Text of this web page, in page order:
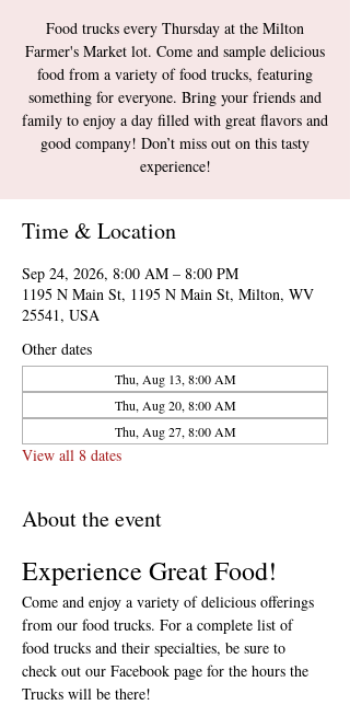
Food trucks every Thursday at the Milton
Farmer's Market lot. Come and sample delicious
food from a variety of food trucks, featuring
something for everyone. Bring your friends and
family to enjoy a day filled with great flavors and
good company! Don’t miss out on this tasty
experience!
Time & Location
Sep 24, 2026, 8:00 AM – 8:00 PM
1195 N Main St, 1195 N Main St, Milton, WV
25541, USA
Other dates
Thu, Aug 13, 8:00 AM
Thu, Aug 20, 8:00 AM
Thu, Aug 27, 8:00 AM
View all 8 dates
About the event
Experience Great Food!
Come and enjoy a variety of delicious offerings
from our food trucks. For a complete list of
food trucks and their specialties, be sure to
check out our Facebook page for the hours the
Trucks will be there!